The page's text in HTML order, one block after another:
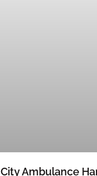
City Ambulance